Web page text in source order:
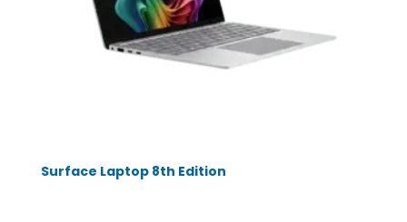
Surface Laptop 8th Edition